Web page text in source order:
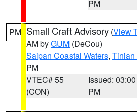
PM
PM Small Craft Advisory (View
AM byGUM (DeCou)
Saipan Coastal Waters, Tinian
PM
VTEC# 55
(CON)
Issued: 03:00
PM